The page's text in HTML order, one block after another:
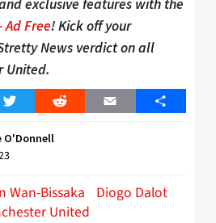
exclusive features with the
Free! Kick off your
News verdict on all
United.
Twitter Reddit Email Share
O'Donnell
Wan-Bissaka
Diogo Dalot
United